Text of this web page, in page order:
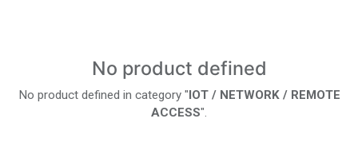
No product defined
No product defined in category " IOT / NETWORK / REMOTE
ACCESS".